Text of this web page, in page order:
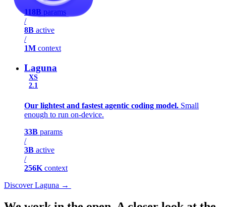
118B params
/
8B active
/
1M context
Laguna
XS
2.1
Our lightest and fastest agentic coding model. Small
enough to run on-device.
33B params
/
3B active
/
256K context
Discover Laguna →